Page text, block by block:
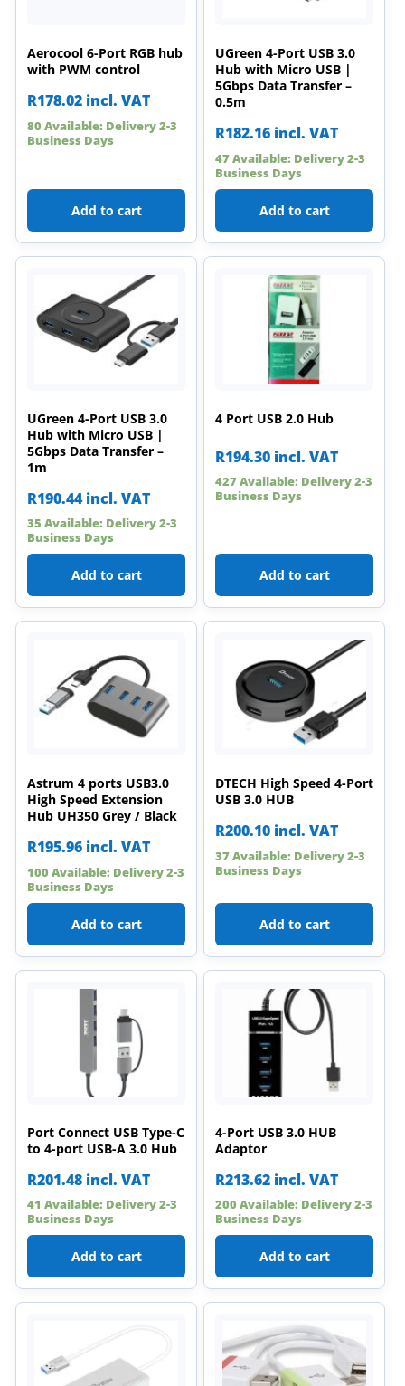
Aerocool 6-Port RGB hub
with PWM control
R178.02 incl. VAT
80 Available: Delivery 2-3
Business Days
Add to cart
UGreen 4-Port USB 3.0
Hub with Micro USB |
5Gbps Data Transfer –
0.5m
R182.16 incl. VAT
47 Available: Delivery 2-3
Business Days
Add to cart
UGreen 4-Port USB 3.0
Hub with Micro USB |
5Gbps Data Transfer –
1m
R190.44 incl. VAT
35 Available: Delivery 2-3
Business Days
Add to cart
4 Port USB 2.0 Hub
R194.30 incl. VAT
427 Available: Delivery 2-3
Business Days
Add to cart
Astrum 4 ports USB3.0
High Speed Extension
Hub UH350 Grey / Black
R195.96 incl. VAT
100 Available: Delivery 2-3
Business Days
Add to cart
DTECH High Speed 4-Port
USB 3.0 HUB
R200.10 incl. VAT
37 Available: Delivery 2-3
Business Days
Add to cart
Port Connect USB Type-C
to 4-port USB-A 3.0 Hub
R201.48 incl. VAT
41 Available: Delivery 2-3
Business Days
Add to cart
4-Port USB 3.0 HUB
Adaptor
R213.62 incl. VAT
200 Available: Delivery 2-3
Business Days
Add to cart